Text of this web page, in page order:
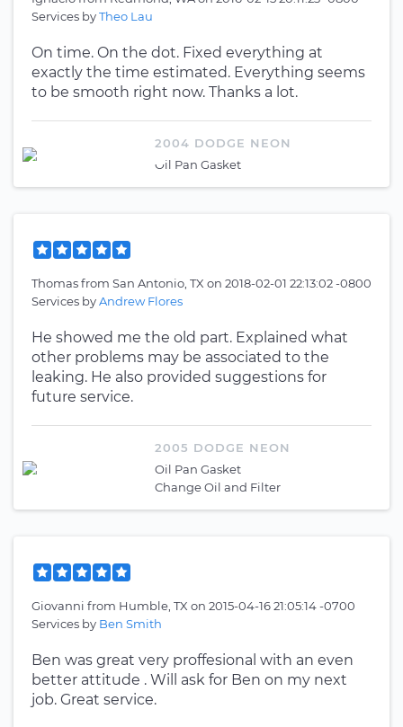
Services byTheo Lau
On time. On the dot. Fixed everything at
exactly the time estimated. Everything seems
to be smooth right now. Thanks a lot.
2004 DODGE NEON
Oil Pan Gasket
Thomasfrom San Antonio, TX on 2018-02-01 22:13:02 -0800
Services byAndrew Flores
He showed me the old part. Explained what
other problems may be associated to the
leaking. He also provided suggestions for
future service.
2005 DODGE NEON
Oil Pan Gasket
Change Oil and Filter
Giovanni from Humble, TX on 2015-04-16 21:05:14 -0700
Services by Ben Smith
Ben was great very proffesional with an even
better attitude . Will ask for Ben on my next
job. Great service.